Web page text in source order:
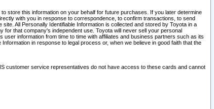
store this information on your behalf for future purchases. If you later determine
with you in response to correspondence, to confirm transactions, to send
All Personally Identifiable Information is collected and stored by Toyota in a
that company's independent use. Toyota will never sell your personal
information from time to time with affiliates and business partners such as its
in response to legal process or, when we believe in good faith that the
customer service representatives do not have access to these cards and cannot